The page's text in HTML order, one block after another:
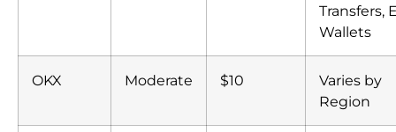
Transfers,
Wallets
OKX Moderate $10
Varies by
Region